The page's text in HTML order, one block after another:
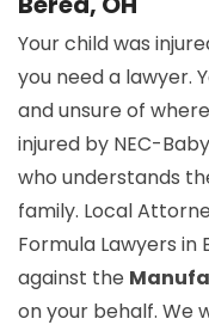
Your child was
you need a lawyer.
and unsure of
injured by NEC-
who understands
family. Local
Formula Lawyers in
against the
on your behalf. We